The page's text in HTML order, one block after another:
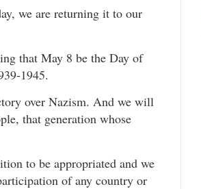
we are returning it to our
that May 8 be the Day of
1945.
over Nazism. And we will
that generation whose
to be appropriated and we
of any country or